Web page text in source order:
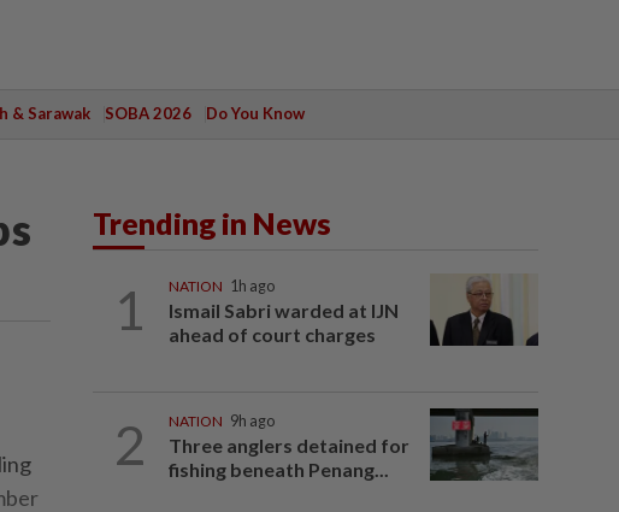
& Sarawak SOBA 2026 Do You Know
Trending in News
1 NATION 1h ago
Ismail Sabri warded at IJN
ahead of court charges
2 NATION 9h ago
Three anglers detained for
fishing beneath Penang...